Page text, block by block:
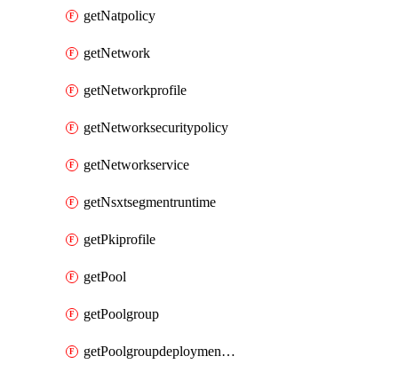
getNatpolicy
getNetwork
getNetworkprofile
getNetworksecuritypolicy
getNetworkservice
getNsxtsegmentruntime
getPkiprofile
getPool
getPoolgroup
getPoolgroupdeploymentpolicy